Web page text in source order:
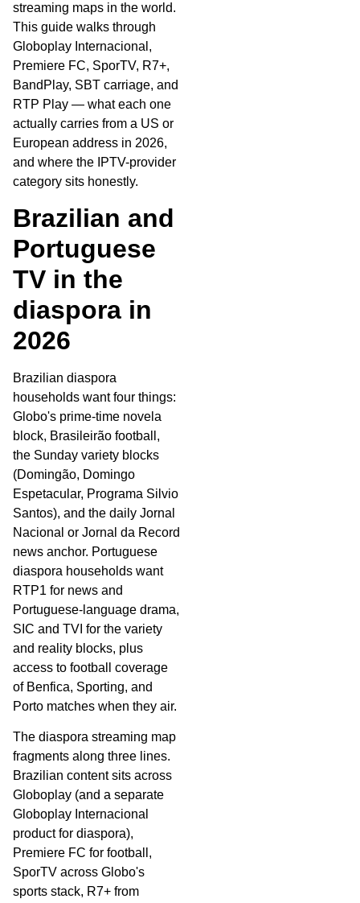
streaming maps in the world.
This guide walks through
Globoplay Internacional,
Premiere FC, SporTV, R7+,
BandPlay, SBT carriage, and
RTP Play — what each one
actually carries from a US or
European address in 2026,
and where the IPTV-provider
category sits honestly.
Brazilian and
Portuguese
TV in the
diaspora in
2026
Brazilian diaspora
households want four things:
Globo's prime-time novela
block, Brasileirão football,
the Sunday variety blocks
(Domingão, Domingo
Espetacular, Programa Silvio
Santos), and the daily Jornal
Nacional or Jornal da Record
news anchor. Portuguese
diaspora households want
RTP1 for news and
Portuguese-language drama,
SIC and TVI for the variety
and reality blocks, plus
access to football coverage
of Benfica, Sporting, and
Porto matches when they air.
The diaspora streaming map
fragments along three lines.
Brazilian content sits across
Globoplay (and a separate
Globoplay Internacional
product for diaspora),
Premiere FC for football,
SporTV across Globo's
sports stack, R7+ from